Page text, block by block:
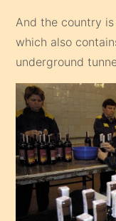
And the country
which also
underground